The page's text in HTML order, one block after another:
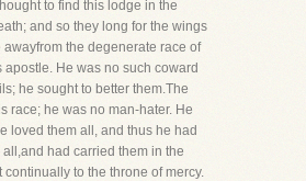
to find this lodge in the
and so they long for the wings
awayfrom the degenerate race of
apostle. He was no such coward
he sought to better them.The
race; he was no man-hater. He
loved them all, and thus he had
had carried them in the
continually to the throne of mercy.